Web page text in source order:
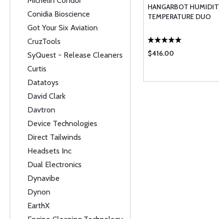
Conidia Bioscience
Got Your Six Aviation
CruzTools
SyQuest - Release Cleaners
Curtis
Datatoys
David Clark
Davtron
Device Technologies
Direct Tailwinds
Headsets Inc
Dual Electronics
Dynavibe
Dynon
EarthX
HANGARBOT
TEMPERATURE DUO
$416.00